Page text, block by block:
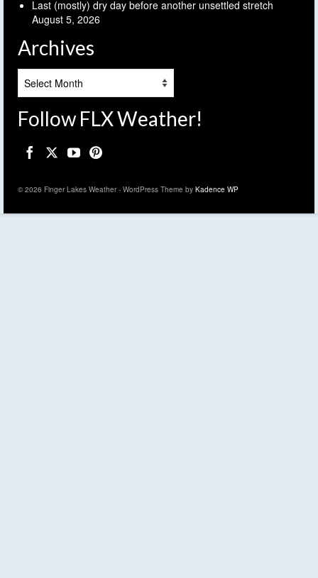
Last (mostly) dry day before another unsettled stretch
August 5, 2026
Archives
Follow FLX Weather!
© 2026 Finger Lakes Weather - WordPress Theme by Kadence WP